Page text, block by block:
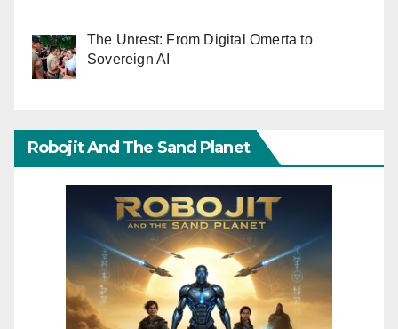
The Unrest: From Digital Omerta to
Sovereign AI
Robojit And The Sand Planet